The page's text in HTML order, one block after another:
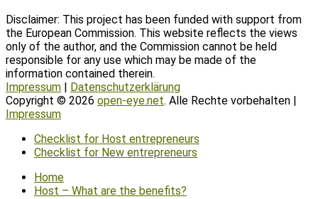
Disclaimer: This project has been funded with support from
the European Commission. This website reflects the views
only of the author, and the Commission cannot be held
responsible for any use which may be made of the
information contained therein.
Impressum | Datenschutzerklärung
Copyright © 2026 open-eye.net. Alle Rechte vorbehalten |
Impressum
Checklist for Host entrepreneurs
Checklist for New entrepreneurs
Home
Host – What are the benefits?